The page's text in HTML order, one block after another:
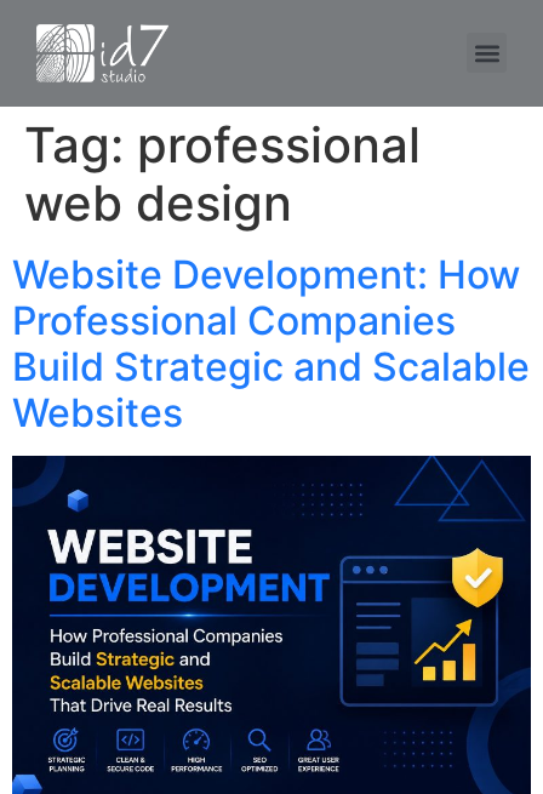
Tag: professional
web design
Website Development: How
Professional Companies
Build Strategic and Scalable
Websites